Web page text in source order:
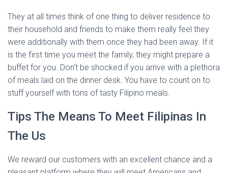
They at all times think of one thing to deliver residence to
their household and friends to make them really feel they
were additionally with them once they had been away. If it
is the first time you meet the family, they might prepare a
buffet for you. Don’t be shocked if you arrive with a plethora
of meals laid on the dinner desk. You have to count on to
stuff yourself with tons of tasty Filipino meals.
Tips The Means To Meet Filipinas In
The Us
We reward our customers with an excellent chance and a